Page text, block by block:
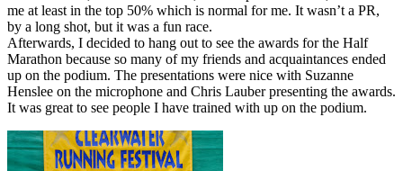
me at least in the top 50% which is normal for me. It wasn’t a PR,
by a long shot, but it was a fun race.
Afterwards, I decided to hang out to see the awards for the Half
Marathon because so many of my friends and acquaintances ended
up on the podium. The presentations were nice with Suzanne
Henslee on the microphone and Chris Lauber presenting the awards.
It was great to see people I have trained with up on the podium.